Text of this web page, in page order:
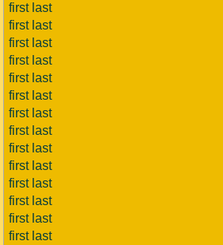
first last
first last
first last
first last
first last
first last
first last
first last
first last
first last
first last
first last
first last
first last